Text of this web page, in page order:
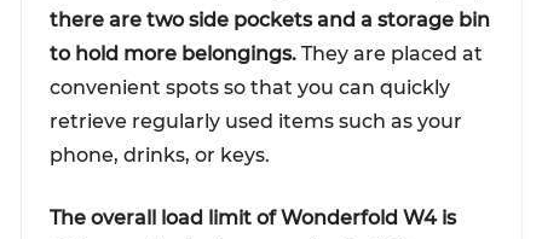
there are two side pockets and a storage bin
to hold more belongings.They are placed at
convenient spots so that you can quickly
retrieve regularly used items such as your
phone, drinks, or keys.
The overall load limit of Wonderfold W4 is